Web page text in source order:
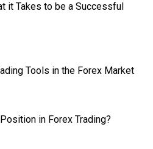
it Takes to be a Successful
Tools in the Forex Market
in Forex Trading?